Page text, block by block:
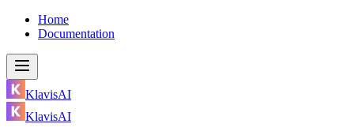
Home
Documentation
KlavisAI
KlavisAI